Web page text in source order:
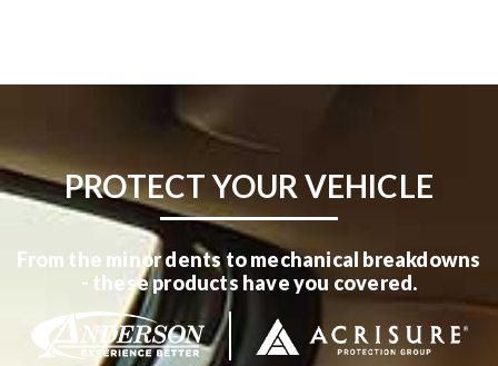
PROTECT YOUR VEHICLE
From the minor dents to mechanical breakdowns
- these products have you covered.